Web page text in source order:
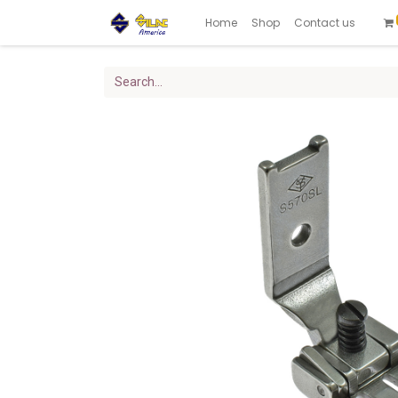
Home Shop Contact us